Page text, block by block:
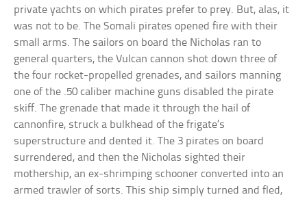
private yachts on which pirates prefer to prey. But, alas, it
was not to be. The Somali pirates opened fire with their
small arms. The sailors on board the Nicholas ran to
general quarters, the Vulcan cannon shot down three of
the four rocket-propelled grenades, and sailors manning
one of the .50 caliber machine guns disabled the pirate
skiff. The grenade that made it through the hail of
cannonfire, struck a bulkhead of the frigate’s
superstructure and dented it. The 3 pirates on board
surrendered, and then the Nicholas sighted their
mothership, an ex-shrimping schooner converted into an
armed trawler of sorts. This ship simply turned and fled,